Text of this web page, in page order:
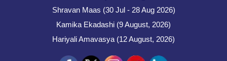
Shravan Maas (30 Jul - 28 Aug 2026)
Kamika Ekadashi (9 August, 2026)
Hariyali Amavasya (12 August, 2026)